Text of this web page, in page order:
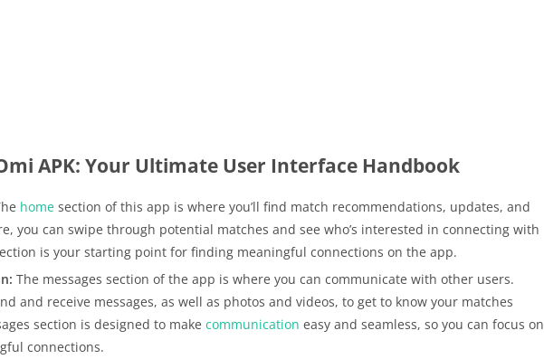
APK: Your Ultimate User Interface Handbook
home section of this app is where you’ll find match recommendations, updates, and
you can swipe through potential matches and see who’s interested in connecting with
is your starting point for finding meaningful connections on the app.
The messages section of the app is where you can communicate with other users.
and receive messages, as well as photos and videos, to get to know your matches
section is designed to make communication easy and seamless, so you can focus on
connections.